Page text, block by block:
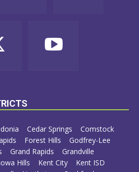
Cedar Springs
Comstock
Forest Hills
Godfrey-Lee
Grand Rapids
Grandville
Hills Kent City
Kent ISD